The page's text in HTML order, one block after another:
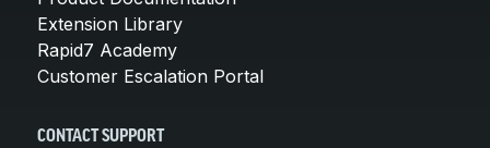
Extension Library
Rapid7 Academy
Customer Escalation Portal
CONTACT SUPPORT